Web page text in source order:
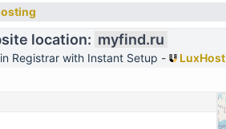
location: myfind.ru
Registrar with Instant Setup -
LuxHost